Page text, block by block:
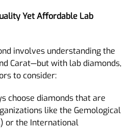
Yet Affordable Lab
involves understanding the
Carat—but with lab diamonds,
to consider:
choose diamonds that are
like the Gemological
or the International